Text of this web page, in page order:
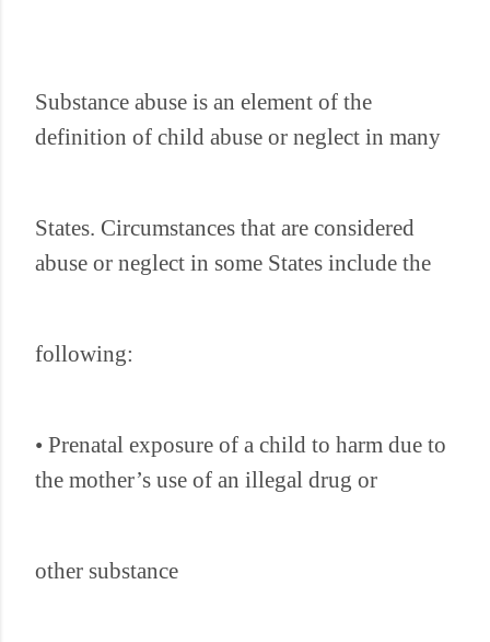
Substance abuse is an element of the
definition of child abuse or neglect in many
States. Circumstances that are considered
abuse or neglect in some States include the
following:
• Prenatal exposure of a child to harm due to
the mother’s use of an illegal drug or
other substance